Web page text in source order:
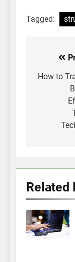
Tagged:
Post
How to
Related